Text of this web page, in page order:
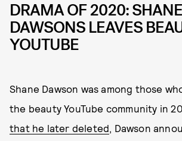
DRAMA OF 2020: SHANE
DAWSONS LEAVES
YOUTUBE
Shane Dawson was among those
the beauty YouTube community in
that he later deleted, Dawson